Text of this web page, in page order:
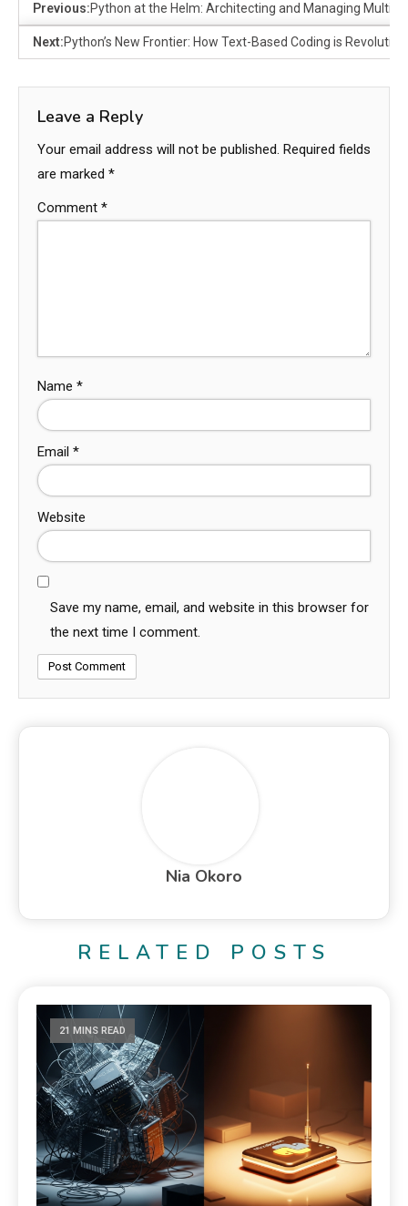
Previous:Python at the Helm: Architecting and Managing Multi-
Next:Python’s New Frontier: How Text-Based Coding is
Leave a Reply
Your email address will not be published. Required fields
are marked *
Comment *
Name *
Email *
Website
Save my name, email, and website in this browser for
the next time I comment.
Nia Okoro
RELATED POSTS
21 MINS READ